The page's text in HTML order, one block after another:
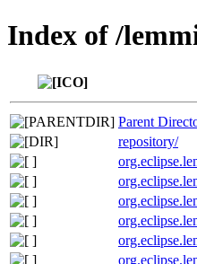
Index of /
Parent
repository/